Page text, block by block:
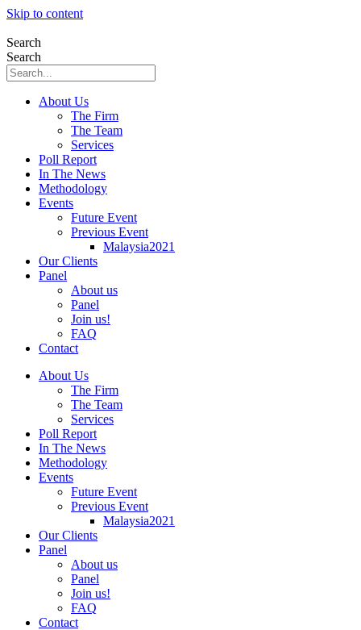
Skip to content
Search
Search
About Us
The Firm
The Team
Services
Poll Report
In The News
Methodology
Events
Future Event
Previous Event
Malaysia2021
Our Clients
Panel
About us
Panel
Join us!
FAQ
Contact
About Us
The Firm
The Team
Services
Poll Report
In The News
Methodology
Events
Future Event
Previous Event
Malaysia2021
Our Clients
Panel
About us
Panel
Join us!
FAQ
Contact